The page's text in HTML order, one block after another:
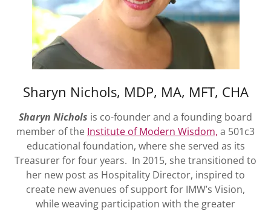
Priestesses
Speak
Enrollment &
Tuition
Sharyn Nichols, MDP, MA, MFT, CHA
Sharyn Nichols is co-founder and a founding board
member of the Institute of Modern Wisdom, a 501c3
educational foundation, where she served as its
Treasurer for four years. In 2015, she transitioned to
her new post as Hospitality Director, inspired to
create new avenues of support for IMW’s Vision,
while weaving participation with the greater